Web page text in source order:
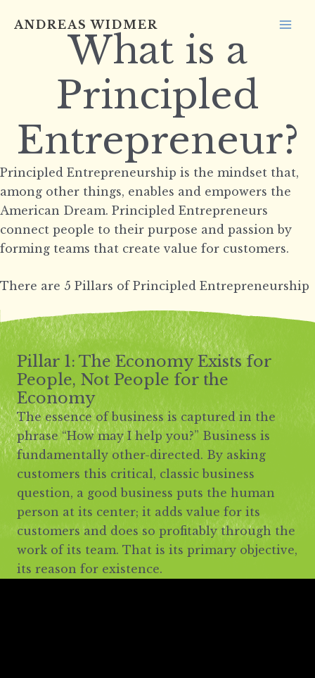
ANDREAS WIDMER
What is a
Principled
Entrepreneur?
Principled Entrepreneurship is the mindset that,
among other things, enables and empowers the
American Dream. Principled Entrepreneurs
connect people to their purpose and passion by
forming teams that create value for customers.
There are 5 Pillars of Principled Entrepreneurship
Pillar 1: The Economy Exists for
People, Not People for the
Economy
The essence of business is captured in the
phrase “How may I help you?” Business is
fundamentally other-directed. By asking
customers this critical, classic business
question, a good business puts the human
person at its center; it adds value for its
customers and does so profitably through the
work of its team. That is its primary objective,
its reason for existence.